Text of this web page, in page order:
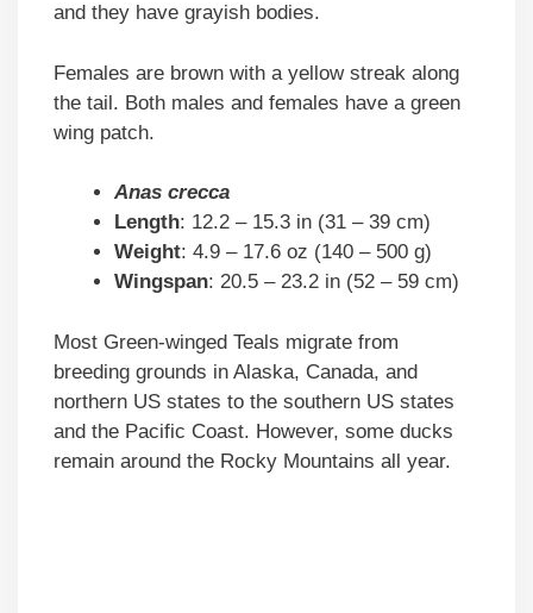
and they have grayish bodies.
Females are brown with a yellow streak along
the tail. Both males and females have a green
wing patch.
Anas crecca
Length: 12.2 – 15.3 in (31 – 39 cm)
Weight: 4.9 – 17.6 oz (140 – 500 g)
Wingspan: 20.5 – 23.2 in (52 – 59 cm)
Most Green-winged Teals migrate from
breeding grounds in Alaska, Canada, and
northern US states to the southern US states
and the Pacific Coast. However, some ducks
remain around the Rocky Mountains all year.